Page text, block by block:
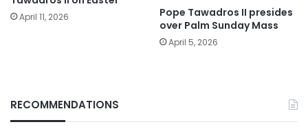
April 11, 2026
Pope Tawadros II presides
over Palm Sunday Mass
April 5, 2026
RECOMMENDATIONS